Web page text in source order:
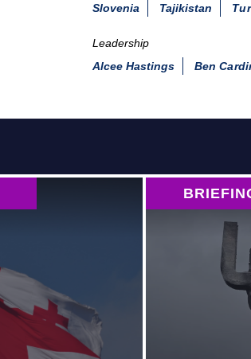
Slovenia
Tajikistan
Leadership
Alcee Hastings
Ben